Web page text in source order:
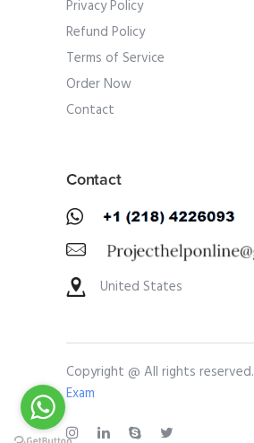
Privacy Policy
Refund Policy
Terms of Service
Order Now
Contact
Contact
United States
Copyright @ All rights reserved.
Exam